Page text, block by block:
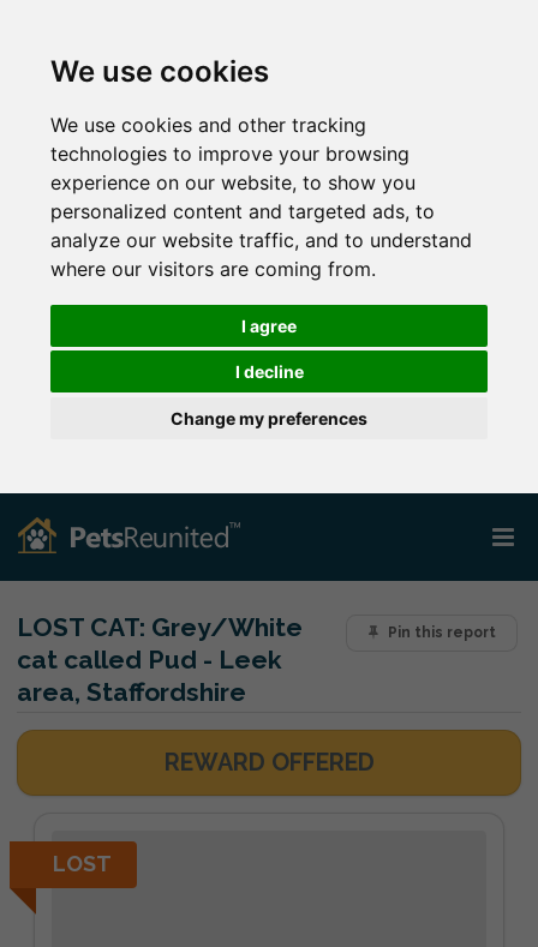
We use cookies
We use cookies and other tracking
technologies to improve your browsing
experience on our website, to show you
personalized content and targeted ads, to
analyze our website traffic, and to understand
where our visitors are coming from.
I agree
I decline
Change my preferences
Pin this report
LOST CAT: Grey/White
cat called Pud - Leek
area, Staffordshire
REWARD OFFERED
LOST